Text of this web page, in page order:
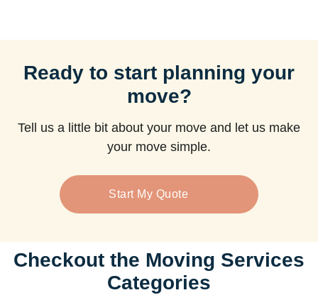
Ready to start planning your
move?
Tell us a little bit about your move and let us make
your move simple.
Start My Quote
Checkout the Moving Services
Categories